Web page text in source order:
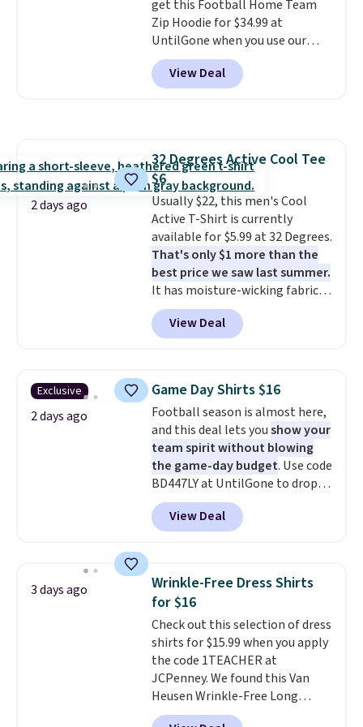
targeted coverage in the glutes
and hips, and are made of a
moisture-wicking fabric to keep
you dry during workouts. Plus,
shipping is free on all orders.
account to return them.
get this Football Home Team
Zip Hoodie for $34.99 at
UntilGone when you use our
code BD842LY during checkout.
Not only is it the best price we
found, but it also ships free.
for tailgates, game days, and
cooler fall weather.
View Deal
2 days ago
32 Degrees Active Cool Tee
$6
Usually $22, this men's Cool
Active T-Shirt is currently
available for $5.99 at 32 Degrees.
That's only $1 more than the
best price we saw last summer.
It has moisture-wicking fabric
and four-way stretch to make
you as comfortable as possible
in the warmer months. Shipping
you use our promo code BRAD24
during checkout. Otherwise, it
adds $5.99.
View Deal
Exclusive
2 days ago
Game Day Shirts $16
Football season is almost here,
and this deal lets youshow your
team spirit without blowing
the game-day budget. Use code
BD447LY at UntilGone to drop
these Team Jersey Shirts to
$15.99, about $1 less than the
next best price we found. Made
these jersey-inspired tees offer a
comfortable everyday fit that's
perfect for game days,
tailgates, watch parties, or
casual weekends. Choose from
16 teams and get ready for
kickoff. Shipping is free.
View Deal
3 days ago
Wrinkle-Free Dress Shirts
for $16
Check out this selection of dress
shirts for $15.99 when you apply
the code 1TEACHER at
JCPenney. We found this Van
Heusen Wrinkle-Free Long
Sleeve Dress Shirt, which drops